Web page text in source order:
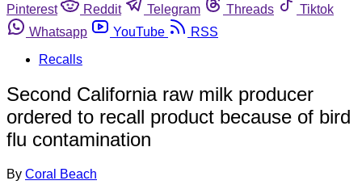
Pinterest
Reddit Telegram Threads
Tiktok
Whatsapp
YouTube
RSS
Recalls
Second California raw milk producer
ordered to recall product because of bird
flu contamination
By Coral Beach